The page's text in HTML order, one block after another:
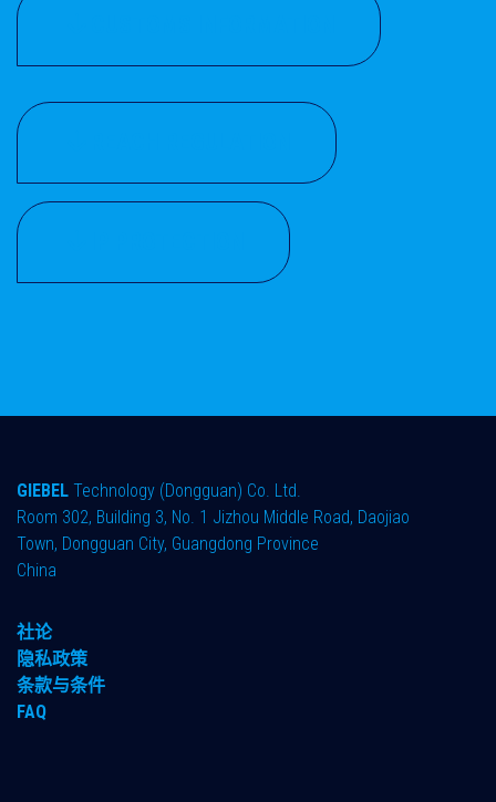
GIEBEL Technology (Dongguan) Co. Ltd.
Room 302, Building 3, No. 1 Jizhou Middle Road, Daojiao
Town, Dongguan City, Guangdong Province
China
社论
隐私政策
条款与条件
FAQ